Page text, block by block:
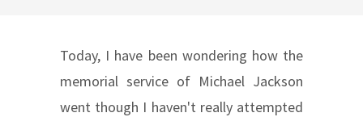
Today, I have been wondering how the
memorial service of Michael Jackson
went though I haven't really attempted